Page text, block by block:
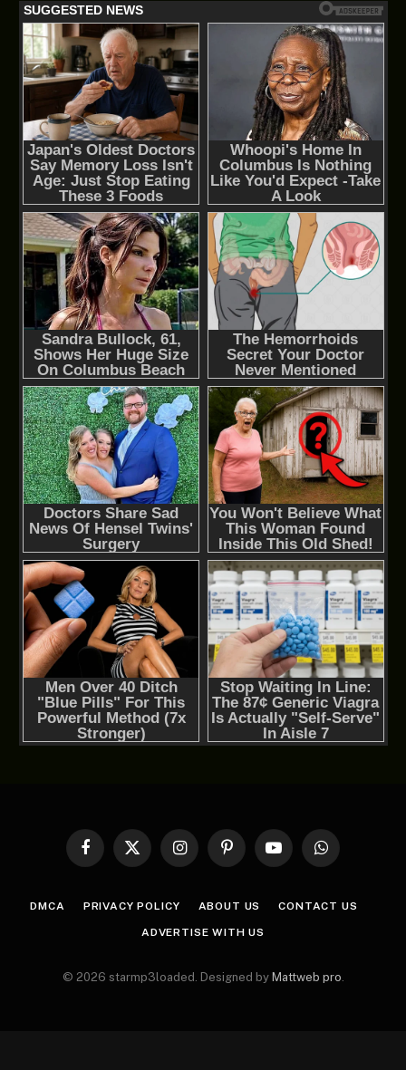
Facebook
X
InstagramPinterestYouTubeWhatsApp
DMCA PRIVACY POLICY ABOUT US CONTACT US
ADVERTISE WITH US
© 2026 starmp3loaded. Designed by Mattweb pro